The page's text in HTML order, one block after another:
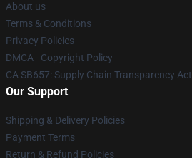
About us
Terms & Conditions
Privacy Policies
DMCA - Copyright Policy
CA SB657: Supply Chain Transparency Act
Our Support
Shipping & Delivery Policies
Payment Terms
Return & Refund Policies